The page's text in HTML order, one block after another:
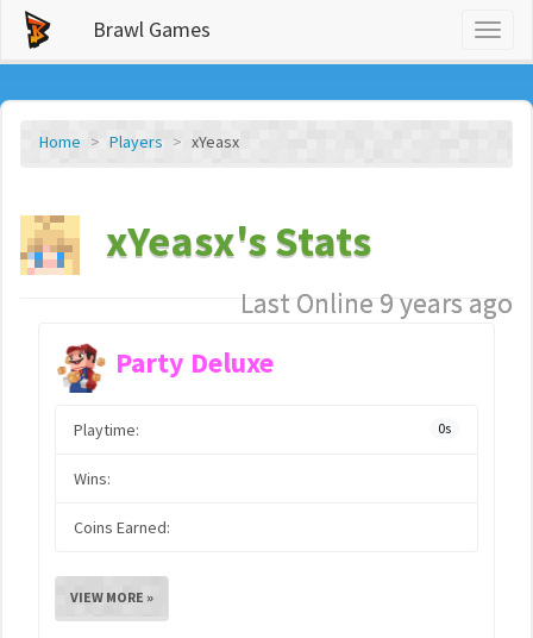
Brawl Games
Home Players xYeasx
xYeasx's Stats
Last Online 9 years ago
Party Deluxe
Playtime: 0s
Wins:
Coins Earned:
VIEW MORE »